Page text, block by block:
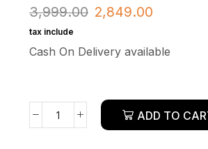
3,999.00 2,849.00
tax include
Cash On Delivery available
ADD TO